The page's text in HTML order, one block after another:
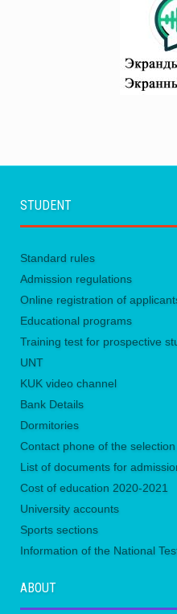
STUDENT
Standard rules
Admission regulations
Online registration of
Educational programs
Training test for prospective
UNТ
KUK video channel
Bank Details
Dormitories
Contact phone of the
List of documents for
Сost of education 2020-2021
University accounts
Sports sections
Information of the National
ABOUT